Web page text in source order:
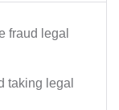
fraud legal
taking legal